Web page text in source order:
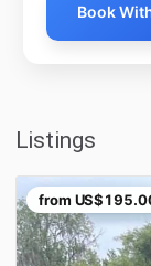
Book
Listings
from